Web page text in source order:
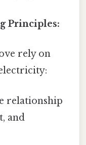
Principles:
rely on
relationship
and